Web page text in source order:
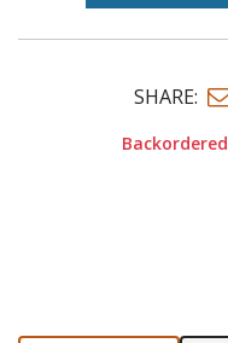
Backordered
SHARE: